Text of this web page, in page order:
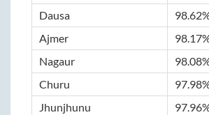
Dausa
Ajmer
Nagaur
Churu
Jhunjhunu